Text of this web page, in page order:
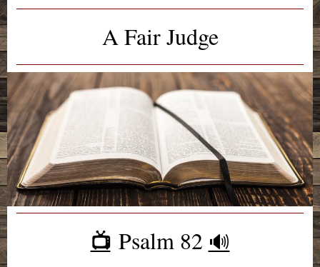
A Fair Judge
📺️Psalm 82 🔊